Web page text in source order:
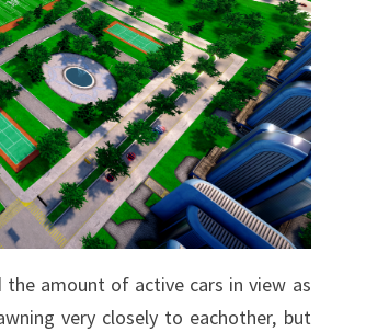
the amount of active cars in view as
very closely to eachother, but